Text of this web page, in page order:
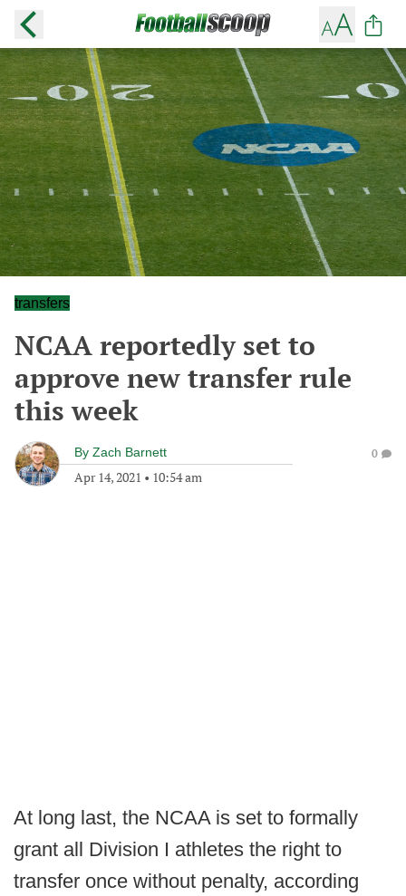
transfers
NCAA reportedly set to
approve new transfer rule
this week
By Zach Barnett
Apr 14, 2021 • 10:54 am
0
At long last, the NCAA is set to formally
grant all Division I athletes the right to
transfer once without penalty, according